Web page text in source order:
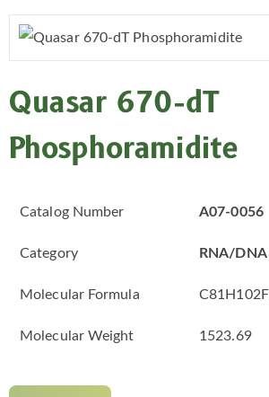
Quasar 670-dT
Phosphoramidite
Catalog Number A07-0056
Category RNA/
Molecular Formula
Molecular Weight 1523.69